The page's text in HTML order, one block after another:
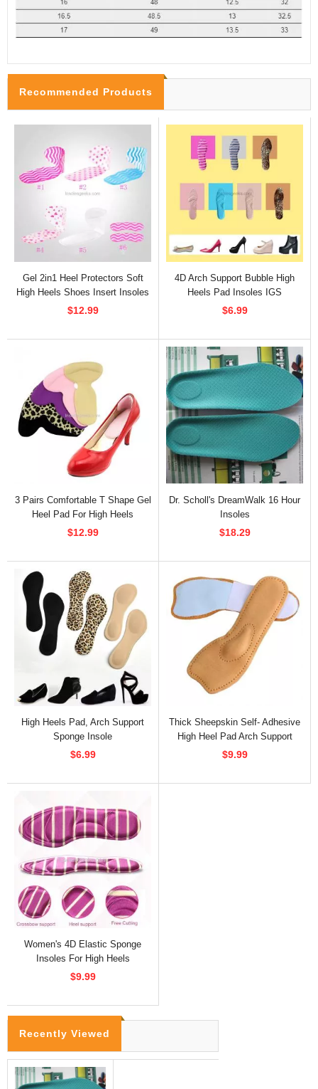
Recommended Products
Gel 2in1 Heel Protectors Soft
High Heels Shoes Insert Insoles
$12.99
4D Arch Support Bubble High
Heels Pad Insoles IGS
$6.99
3 Pairs Comfortable T Shape Gel
Heel Pad For High Heels
$12.99
Dr. Scholl's DreamWalk 16 Hour
Insoles
$18.29
High Heels Pad, Arch Support
Sponge Insole
$6.99
Thick Sheepskin Self- Adhesive
High Heel Pad Arch Support
$9.99
Women's 4D Elastic Sponge
Insoles For High Heels
$9.99
Recently Viewed